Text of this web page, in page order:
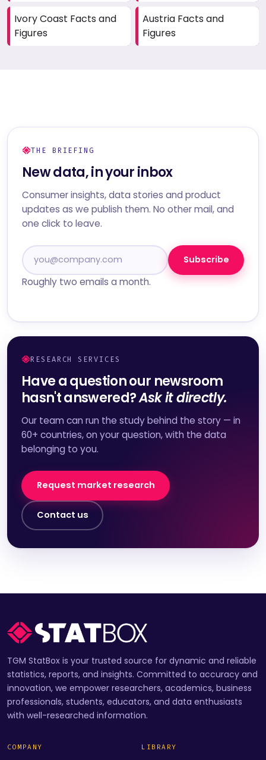
Ivory Coast Facts and
Figures
Austria Facts and
Figures
THE BRIEFING
New data, in your inbox
Consumer insights, data stories and product
updates as we publish them. No other mail, and
one click to leave.
Subscribe
Roughly two emails a month.
RESEARCH SERVICES
Have a question our newsroom
hasn't answered?Ask it directly.
Our team can run the study behind the story — in
60+ countries, on your question, with the data
belonging to you.
Request market research
Contact us
TGM StatBox is your trusted source for dynamic and reliable
statistics, reports, and insights. Committed to accuracy and
innovation, we empower researchers, academics, business
professionals, students, educators, and data enthusiasts
with well-researched information.
COMPANY LIBRARY